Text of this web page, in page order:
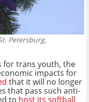
Petersburg,
for trans youth, the
impacts for
that it will no longer
that pass such anti-
to host its softball